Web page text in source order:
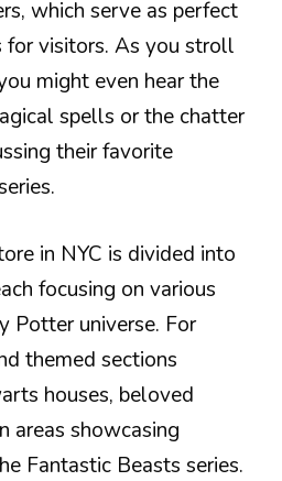
which serve as perfect
visitors. As you stroll
might even hear the
spells or the chatter
their favorite
in NYC is divided into
focusing on various
Potter universe. For
themed sections
houses, beloved
areas showcasing
Fantastic Beasts series.